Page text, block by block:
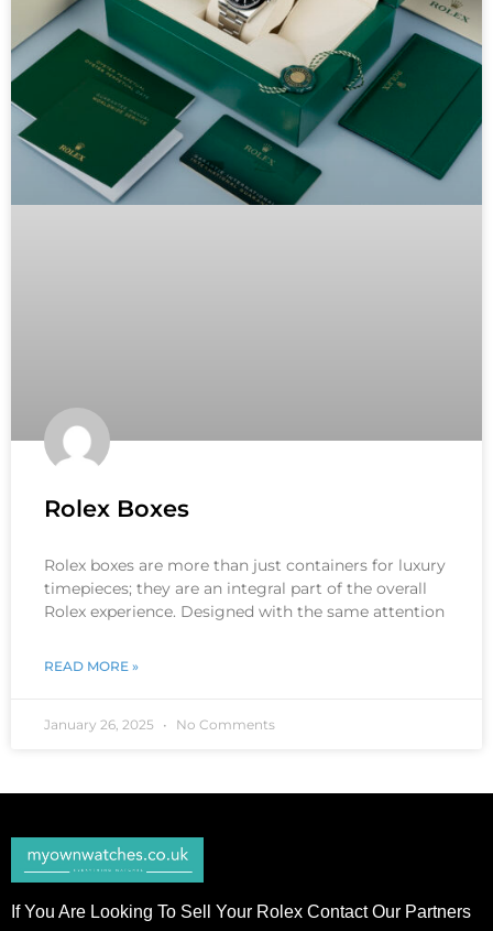
Rolex Boxes
Rolex boxes are more than just containers for luxury
timepieces; they are an integral part of the overall
Rolex experience. Designed with the same attention
READ MORE »
January 26, 2025 No Comments
If You Are Looking To Sell Your Rolex Contact Our Partners